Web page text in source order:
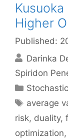
Higher
Published:
Darinka
Spiridon
Categories
Tags
average
risk, duality,
optimization,